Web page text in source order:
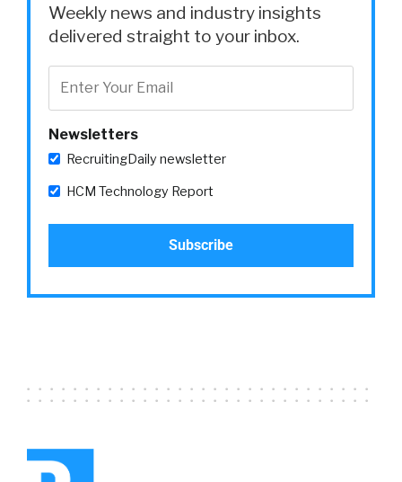
Weekly news and industry insights
delivered straight to your inbox.
Newsletters
RecruitingDaily newsletter
HCM Technology Report